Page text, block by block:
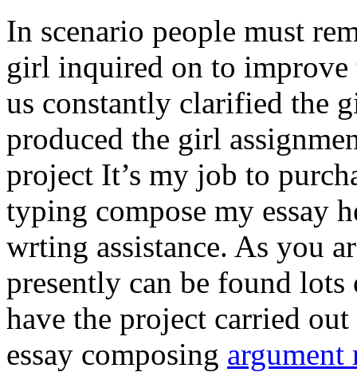
In scenario people must
girl inquired on to improve
us constantly clarified the
produced the girl
project It’s my job to
typing compose my essay
wrting assistance. As you
presently can be found
have the project carried
essay composing argument